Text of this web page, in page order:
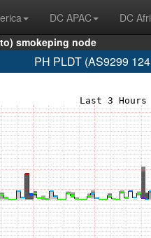
DC APAC DC
smokeping node
PH PLDT (AS9299